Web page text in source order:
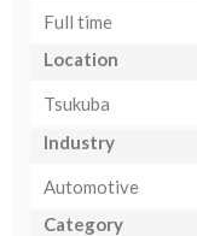
Full time
Location
Tsukuba
Industry
Automotive
Category